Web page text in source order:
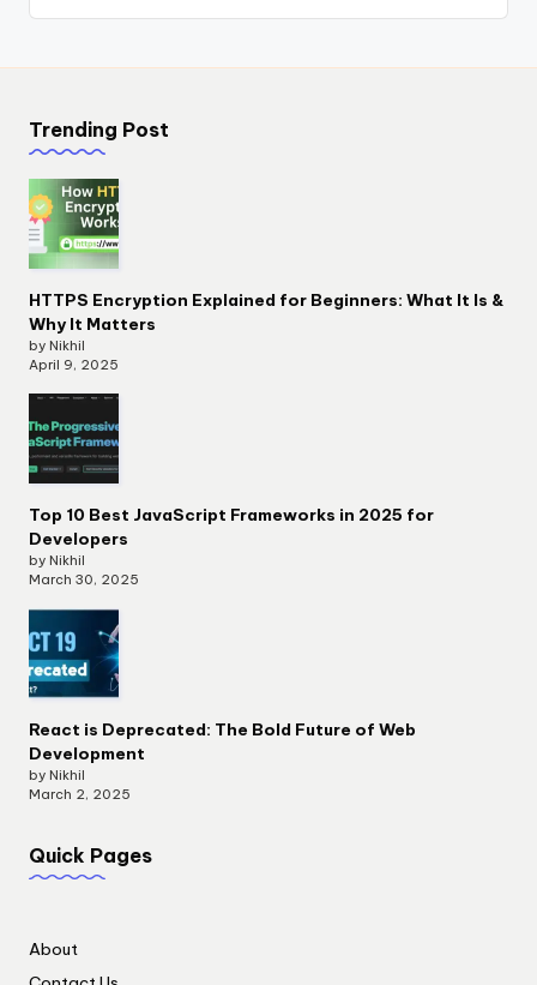
Trending Post
HTTPS Encryption Explained for Beginners: What It Is &
Why It Matters
by Nikhil
April 9, 2025
Top 10 Best JavaScript Frameworks in 2025 for
Developers
by Nikhil
March 30, 2025
React is Deprecated: The Bold Future of Web
Development
by Nikhil
March 2, 2025
Quick Pages
About